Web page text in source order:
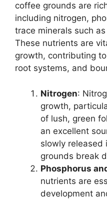
coffee grounds are
including nitrogen,
trace minerals such
These nutrients are
growth, contributing
root systems, and
Nitrogen:
growth,
of lush, green
an excellent
slowly released
grounds break
Phosphorus
nutrients are
development